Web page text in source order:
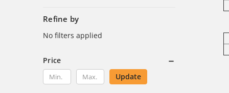
Refine by
No filters applied
Price
Update